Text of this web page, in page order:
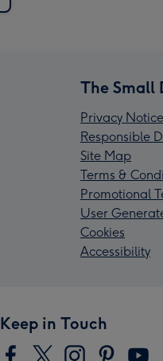
The Small
Privacy Notice
Responsible
Site Map
Terms &
Promotional
User
Cookies
Accessibility
Keep in Touch